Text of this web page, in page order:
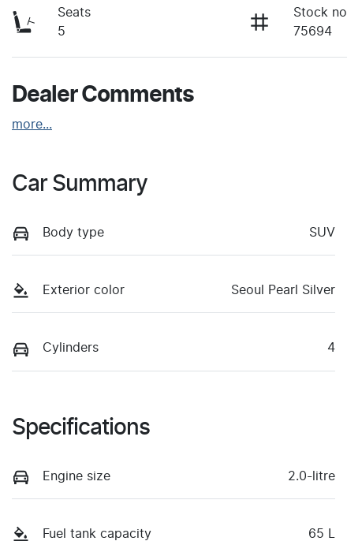
Seats
5
Stock no
75694
Dealer Comments
more...
Car Summary
Body type SUV
Exterior color Seoul Pearl Silver
Cylinders 4
Specifications
Engine size 2.0-litre
Fuel tank capacity 65 L